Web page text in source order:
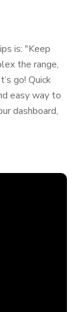
is: "Keep
the range,
go! Quick
easy way to
dashboard,